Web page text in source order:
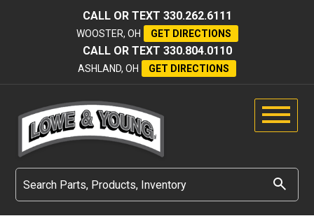
CALL OR TEXT 330.262.6111
WOOSTER, OH GET DIRECTIONS
CALL OR TEXT 330.804.0110
ASHLAND, OH GET DIRECTIONS